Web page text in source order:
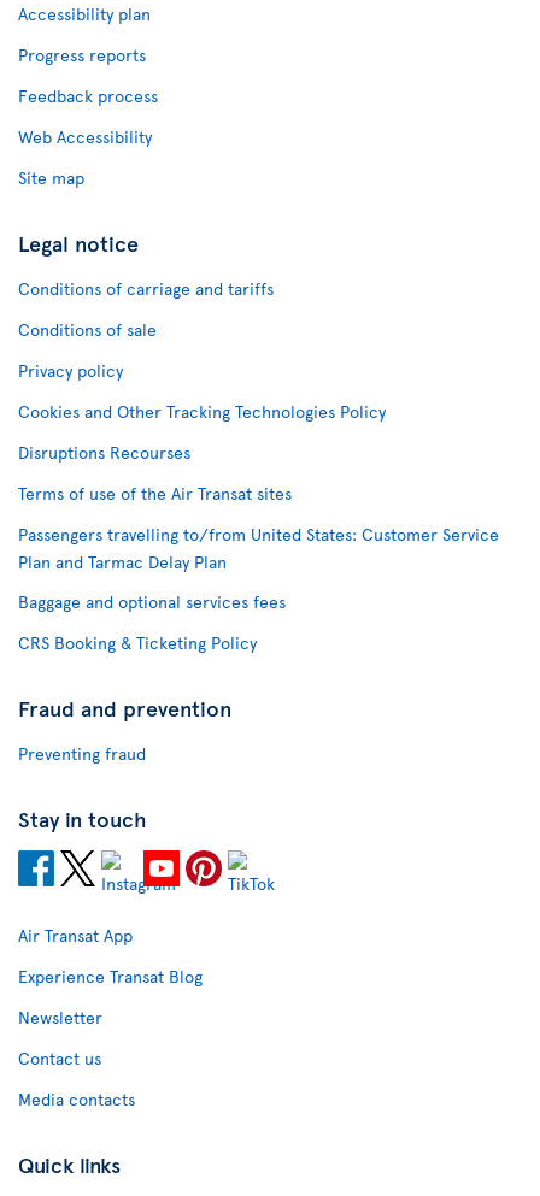
Accessibility plan
Progress reports
Feedback process
Web Accessibility
Site map
Legal notice
Conditions of carriage and tariffs
Conditions of sale
Privacy policy
Cookies and Other Tracking Technologies Policy
Disruptions Recourses
Terms of use of the Air Transat sites
Passengers travelling to/from United States: Customer Service
Plan and Tarmac Delay Plan
Baggage and optional services fees
CRS Booking & Ticketing Policy
Fraud and prevention
Preventing fraud
Stay in touch
Air Transat App
Experience Transat Blog
Newsletter
Contact us
Media contacts
Quick links